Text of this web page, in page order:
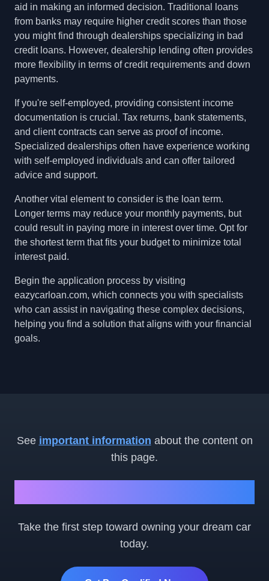
aid in making an informed decision. Traditional loans
from banks may require higher credit scores than those
you might find through dealerships specializing in bad
credit loans. However, dealership lending often provides
more flexibility in terms of credit requirements and down
payments.
If you're self-employed, providing consistent income
documentation is crucial. Tax returns, bank statements,
and client contracts can serve as proof of income.
Specialized dealerships often have experience working
with self-employed individuals and can offer tailored
advice and support.
Another vital element to consider is the loan term.
Longer terms may reduce your monthly payments, but
could result in paying more in interest over time. Opt for
the shortest term that fits your budget to minimize total
interest paid.
Begin the application process by visiting
eazycarloan.com, which connects you with specialists
who can assist in navigating these complex decisions,
helping you find a solution that aligns with your financial
goals.
See important information about the content on
this page.
Take the first step toward owning your dream car
today.